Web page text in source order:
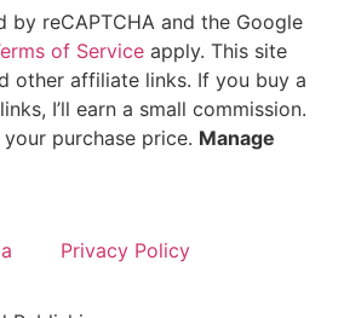
by reCAPTCHA and the Google
of Service apply. This site
other affiliate links. If you buy a
I’ll earn a small commission.
purchase price. Manage
Privacy Policy